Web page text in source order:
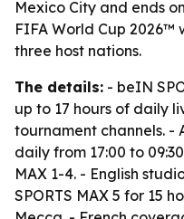
Mexico City and ends
FIFA World Cup 2026™
three host nations.
The details: - beIN
up to 17 hours of daily
tournament channels. -
daily from 17:00 to
MAX 1-4. - English
SPORTS MAX 5 for 15